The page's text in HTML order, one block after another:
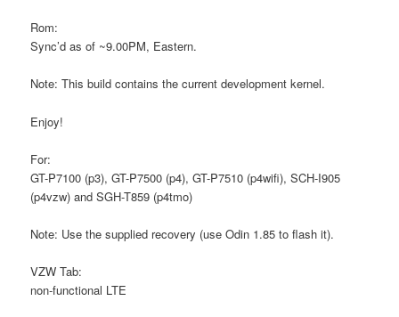
Rom:
Sync’d as of ~9.00PM, Eastern.
Note: This build contains the current development kernel.
Enjoy!
For:
GT-P7100 (p3), GT-P7500 (p4), GT-P7510 (p4wifi), SCH-I905
(p4vzw) and SGH-T859 (p4tmo)
Note: Use the supplied recovery (use Odin 1.85 to flash it).
VZW Tab:
non-functional LTE